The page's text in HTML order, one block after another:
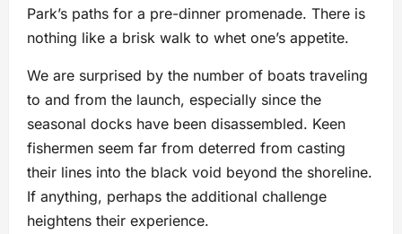
Park’s paths for a pre-dinner promenade. There is
nothing like a brisk walk to whet one’s appetite.
We are surprised by the number of boats traveling
to and from the launch, especially since the
seasonal docks have been disassembled. Keen
fishermen seem far from deterred from casting
their lines into the black void beyond the shoreline.
If anything, perhaps the additional challenge
heightens their experience.